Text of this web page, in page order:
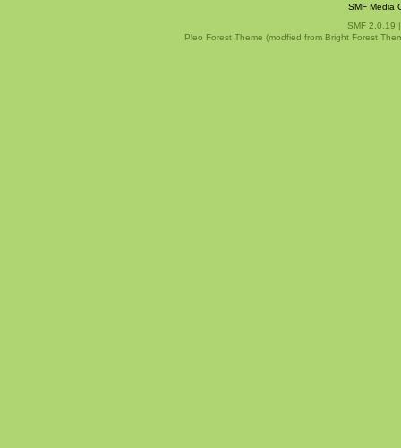
SMF Media
SMF 2.0.19
Pleo Forest Theme (modfied from Bright Forest